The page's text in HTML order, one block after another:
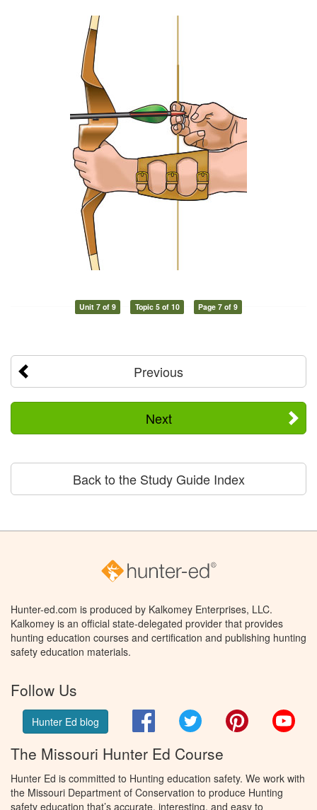
Unit 7 of 9 Topic 5 of 10 Page 7 of 9
Previous
Next
Back to the Study Guide Index
Hunter-ed.com is produced by Kalkomey Enterprises, LLC.
Kalkomey is an official state-delegated provider that provides
hunting education courses and certification and publishing hunting
safety education materials.
Follow Us
Hunter Ed blog FacebookTwitter Pinterest
The Missouri Hunter Ed Course
Hunter Ed is committed to Hunting education safety. We work with
the Missouri Department of Conservation to produce Hunting
safety education that’s accurate, interesting, and easy to